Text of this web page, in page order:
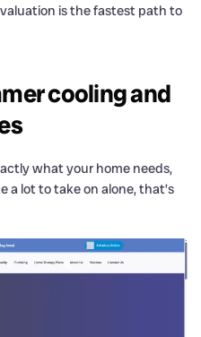
is the fastest path to
cooling and
what your home needs,
a lot to take on alone, that’s